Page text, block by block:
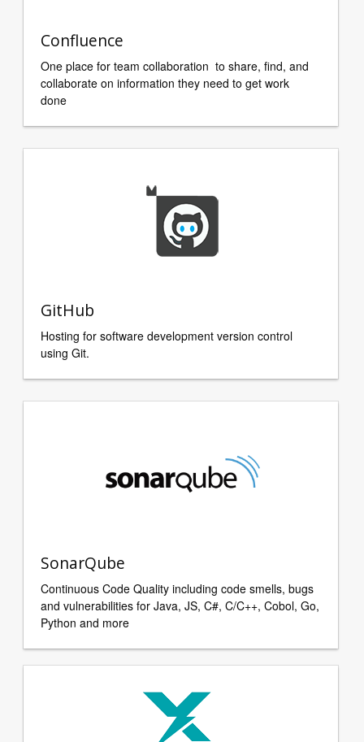
Confluence
One place for team collaboration to share, find, and
collaborate on information they need to get work
done
GitHub
Hosting for software development version control
using Git.
SonarQube
Continuous Code Quality including code smells, bugs
and vulnerabilities for Java, JS, C#, C/C++, Cobol, Go,
Python and more